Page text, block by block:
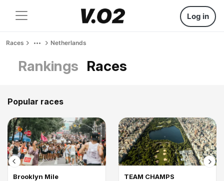
Log in
Races Netherlands
Rankings Races
Popular races
Brooklyn Mile TEAM CHAMPS